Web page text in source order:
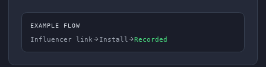
EXAMPLE FLOW
Influencer link Install Recorded